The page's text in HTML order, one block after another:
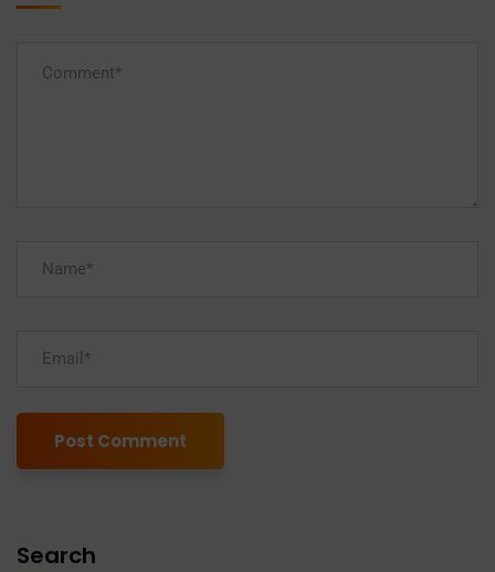
Search